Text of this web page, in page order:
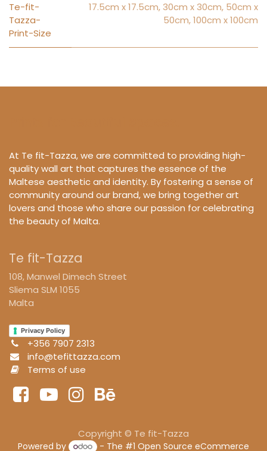
Te-fit-
Tazza-
Print-Size
17.5cm x 17.5cm, 30cm x 30cm, 50cm x
50cm,100cm x 100cm
At Te fit-Tazza, we are committed to providing high-
quality wall art that captures the essence of the
Maltese aesthetic and identity. By fostering a sense of
community around our brand, we bring together art
lovers and those who share our passion for celebrating
the beauty of Malta.
Te fit-Tazza
108, Manwel Dimech Street
Sliema SLM 1055
Malta
Privacy Policy
+356 7907 2313
info@tefittazza.com
Terms of use
Copyright © Te fit-Tazza
Powered by - The #1Open Source eCommerce